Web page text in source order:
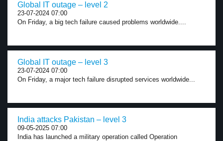
Global IT outage – level 2
23-07-2024 07:00
On Friday, a big tech failure caused problems worldwide....
Global IT outage – level 3
23-07-2024 07:00
On Friday, a major tech failure disrupted services worldwide...
India attacks Pakistan – level 3
09-05-2025 07:00
India has launched a military operation called Operation